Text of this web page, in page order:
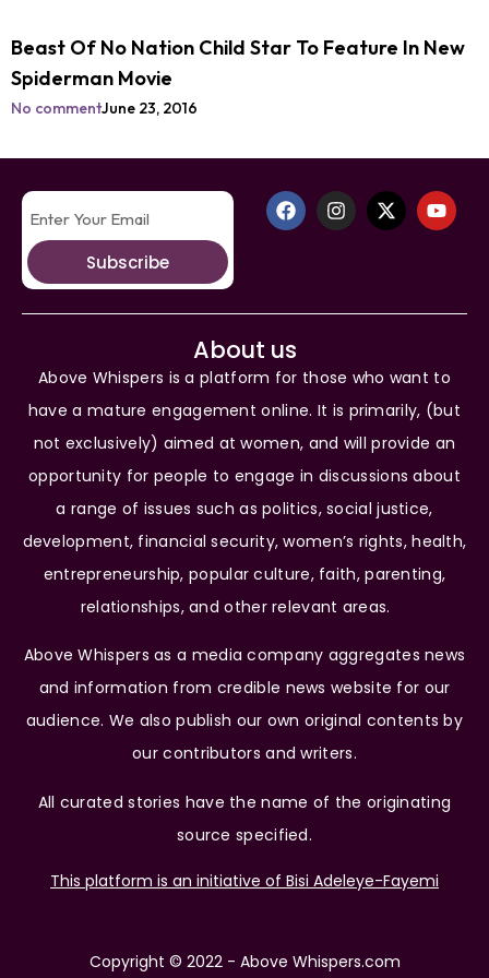
Beast Of No Nation Child Star To Feature In New
Spiderman Movie
No commentJune 23, 2016
Subscribe
About us
Above Whispers is a platform for those who want to
have a mature engagement online. It is primarily, (but
not exclusively) aimed at women, and will provide an
opportunity for people to engage in discussions about
a range of issues such as politics, social justice,
development, financial security, women’s rights, health,
entrepreneurship, popular culture, faith, parenting,
relationships, and other relevant areas.
Above Whispers as a media company aggregates news
and information from credible news website for our
audience. We also publish our own original contents by
our contributors and writers.
All curated stories have the name of the originating
source specified.
This platform is an initiative of Bisi Adeleye-Fayemi
Copyright © 2022 - Above Whispers.com